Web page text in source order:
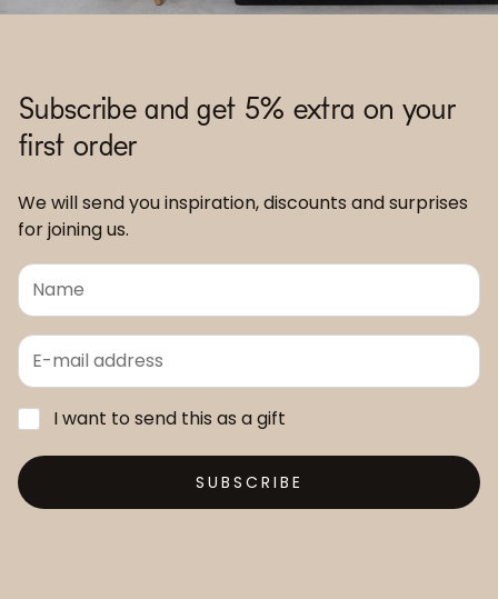
Subscribe and get 5% extra on your
first order
We will send you inspiration, discounts and surprises
for joining us.
I want to send this as a gift
SUBSCRIBE